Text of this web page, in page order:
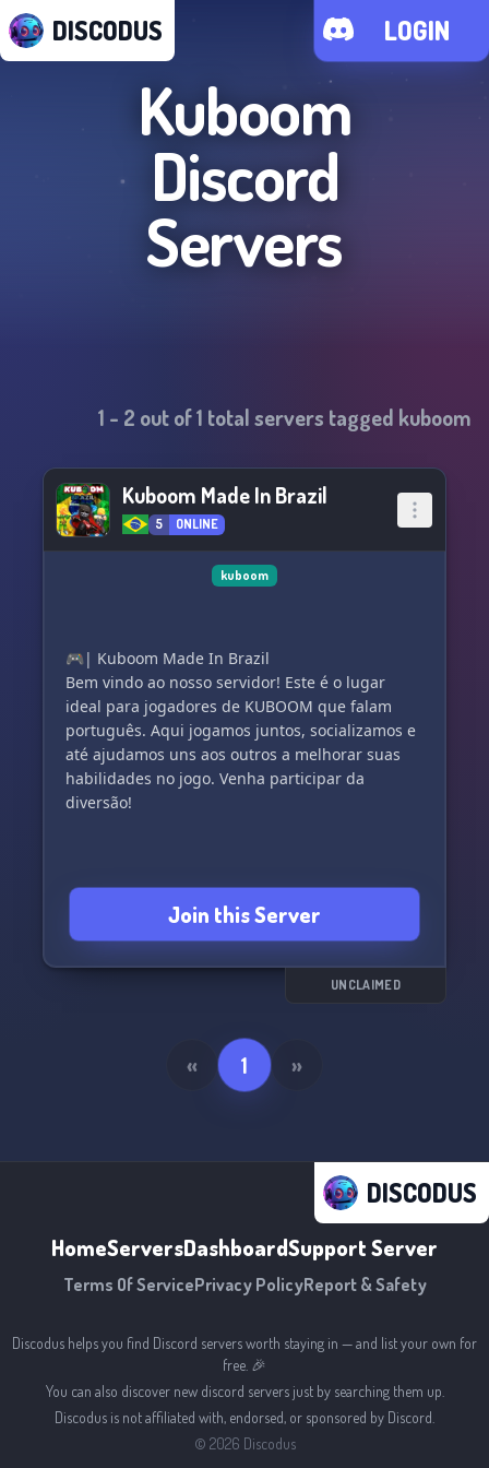
DISCODUS LOGIN
Kuboom
Discord
Servers
1 - 2 out of1 total servers tagged kuboom
Kuboom Made In Brazil
5 ONLINE
kuboom
🎮| Kuboom Made In Brazil
Bem vindo ao nosso servidor! Este é o lugar
ideal para jogadores de KUBOOM que falam
português. Aqui jogamos juntos, socializamos e
até ajudamos uns aos outros a melhorar suas
habilidades no jogo. Venha participar da
diversão!
Join this Server
UNCLAIMED
« 1 »
DISCODUS
HomeServersDashboardSupport Server
Terms Of ServicePrivacy PolicyReport & Safety
Discodus helps you find Discord servers worth staying in — and list your own for
free. 🎉
You can also discover new discord servers just by searching them up.
Discodus is not affiliated with, endorsed, or sponsored by Discord.
© 2026 Discodus